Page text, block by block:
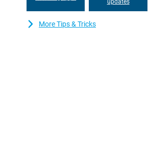
updates
More Tips & Tricks